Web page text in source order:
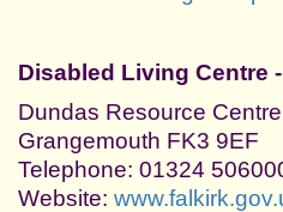
Disabled Living Centre
Dundas Resource
Grangemouth FK3 9EF
Telephone: 01324
Website: